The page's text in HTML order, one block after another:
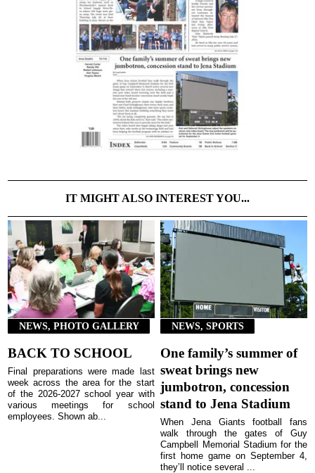
IT MIGHT ALSO INTEREST YOU...
NEWS, PHOTO GALLERY
BACK TO SCHOOL
Final preparations were made last
week across the area for the start
of the 2026-2027 school year with
various meetings for school
employees. Shown ab...
NEWS, SPORTS
One family’s summer of
sweat brings new
jumbotron, concession
stand to Jena Stadium
When Jena Giants football fans
walk through the gates of Guy
Campbell Memorial Stadium for the
first home game on September 4,
they’ll notice several ...